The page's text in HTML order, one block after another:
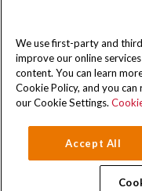
Copyright © 2026 Schwartz
Privacy Policy Cookie Policy
We use first-party and
improve our online
content. You can learn
Cookie Policy, and you
our Cookie Settings.
Accept All